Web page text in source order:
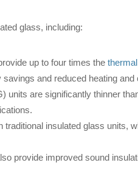
glass, including:
up to four times the
and reduced heating and
units are significantly thinner
traditional insulated glass units,
provide improved sound